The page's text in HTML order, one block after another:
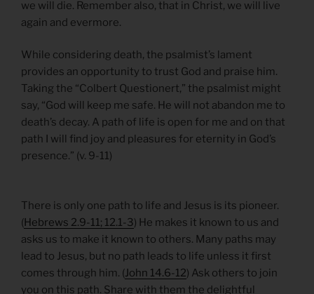
we will die. Remember also, that in Christ, we will live
again and evermore.
While considering death, the psalmist’s lament
provides an opportunity to trust God and praise him.
Taking the “Colbert Questionert,” the psalmist might
say, “God will keep me safe. He will not abandon me to
death’s decay. A path of life is open for me and on that
path I will find joy and pleasures for eternity in God’s
presence.” (v. 9-11)
There is only one path to life and Jesus is its pioneer.
(Hebrews 2.9-11; 12.1-3) He makes it known to us and
asks us to make it known to others. Many paths may
lead to Jesus, but no path leads to life unless it first
comes through him. (John 14.6-12) Ask others to join
you on this path. Share with them the delightful